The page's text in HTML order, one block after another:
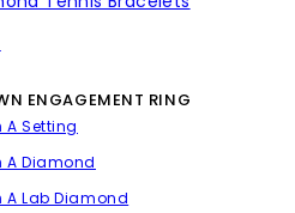
ENGAGEMENT RING
A Setting
A Diamond
A Lab Diamond